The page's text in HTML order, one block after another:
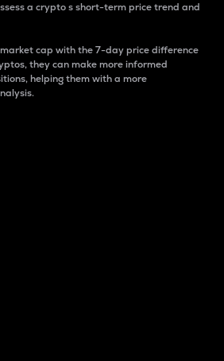
a crypto s short-term price trend and
cap with the 7-day price difference
they can make more informed
helping them with a more